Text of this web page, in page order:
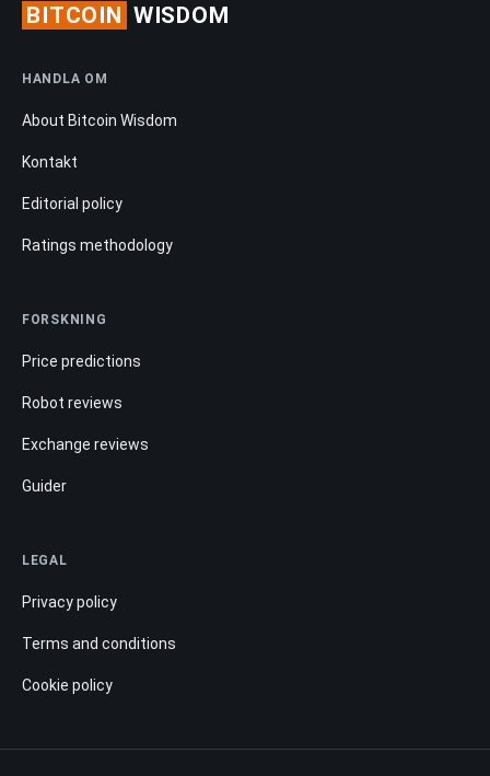
BITCOIN WISDOM
HANDLA OM
About Bitcoin Wisdom
Kontakt
Editorial policy
Ratings methodology
FORSKNING
Price predictions
Robot reviews
Exchange reviews
Guider
LEGAL
Privacy policy
Terms and conditions
Cookie policy